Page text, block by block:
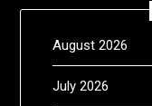
August 2026
July 2026